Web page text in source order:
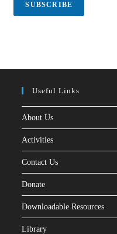
*
SUBSCRIBE
Useful Links
About Us
Activities
Contact Us
Donate
Downloadable Resources
Library